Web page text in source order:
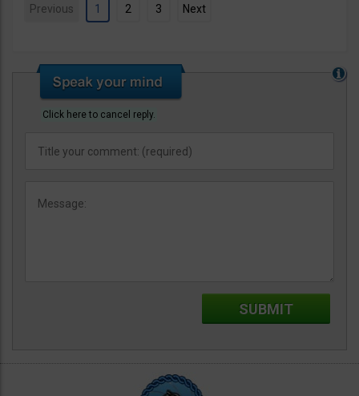
Previous 1 2 3 Next
Click here to cancel reply.